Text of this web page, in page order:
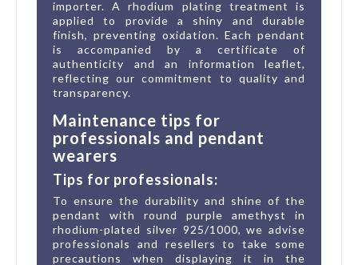
importer. A rhodium plating treatment is
applied to provide a shiny and durable
finish, preventing oxidation. Each pendant
is accompanied by a certificate of
authenticity and an information leaflet,
reflecting our commitment to quality and
transparency.
Maintenance tips for
professionals and pendant
wearers
Tips for professionals:
To ensure the durability and shine of the
pendant with round purple amethyst in
rhodium-plated silver 925/1000, we advise
professionals and resellers to take some
precautions when displaying it in the